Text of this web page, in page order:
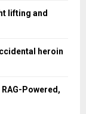
lifting and
heroin
Powered,